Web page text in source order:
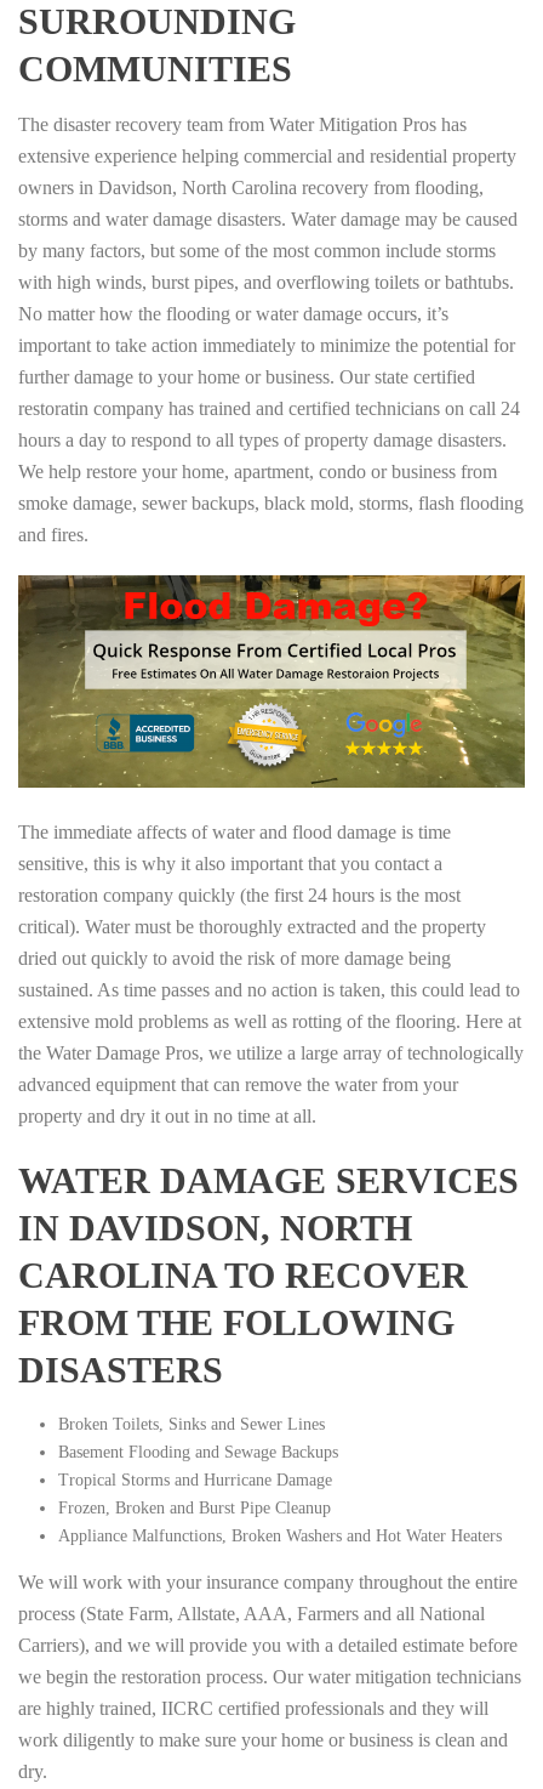
SURROUNDING
COMMUNITIES
The disaster recovery team from Water Mitigation Pros has
extensive experience helping commercial and residential property
owners in Davidson, North Carolina recovery from flooding,
storms and water damage disasters. Water damage may be caused
by many factors, but some of the most common include storms
with high winds, burst pipes, and overflowing toilets or bathtubs.
No matter how the flooding or water damage occurs, it’s
important to take action immediately to minimize the potential for
further damage to your home or business. Our state certified
restoratin company has trained and certified technicians on call 24
hours a day to respond to all types of property damage disasters.
We help restore your home, apartment, condo or business from
smoke damage, sewer backups, black mold, storms, flash flooding
and fires.
The immediate affects of water and flood damage is time
sensitive, this is why it also important that you contact a
restoration company quickly (the first 24 hours is the most
critical). Water must be thoroughly extracted and the property
dried out quickly to avoid the risk of more damage being
sustained. As time passes and no action is taken, this could lead to
extensive mold problems as well as rotting of the flooring. Here at
the Water Damage Pros, we utilize a large array of technologically
advanced equipment that can remove the water from your
property and dry it out in no time at all.
WATER DAMAGE SERVICES
IN DAVIDSON, NORTH
CAROLINA TO RECOVER
FROM THE FOLLOWING
DISASTERS
Broken Toilets, Sinks and Sewer Lines
Basement Flooding and Sewage Backups
Tropical Storms and Hurricane Damage
Frozen, Broken and Burst Pipe Cleanup
Appliance Malfunctions, Broken Washers and Hot Water Heaters
We will work with your insurance company throughout the entire
process (State Farm, Allstate, AAA, Farmers and all National
Carriers), and we will provide you with a detailed estimate before
we begin the restoration process. Our water mitigation technicians
are highly trained, IICRC certified professionals and they will
work diligently to make sure your home or business is clean and
dry.